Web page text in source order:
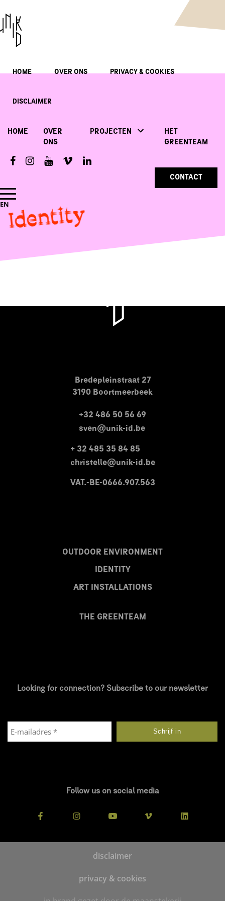
HOME OVER ONS PRIVACY & COOKIES
DISCLAIMER
HOME
OVER
ONS
PROJECTEN
HET
GREENTEAM
CONTACT
ENIdentity
OUTDOOR ENVIRONMENT
IDENTITY
ART INSTALLATIONS
THE GREENTEAM
Bredepleinstraat 27
3190 Boortmeerbeek
VAT.-BE-0666.907.563
Looking for connection? Subscribe to our newsletter
Follow us on social media
+32 486 50 56 69
sven@unik-id.be
+ 32 485 35 84 85
christelle@unik-id.be
privacy & cookies
disclaimer